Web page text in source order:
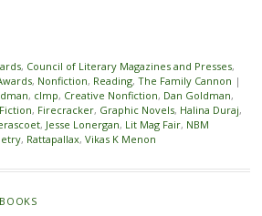
, Council of Literary Magazines and Presses,
, Nonfiction, Reading, The Family Cannon |
, clmp, Creative Nonfiction, Dan Goldman,
Fiction, Firecracker, Graphic Novels, Halina Duraj,
, Jesse Lonergan, Lit Mag Fair, NBM
, Rattapallax, Vikas K Menon